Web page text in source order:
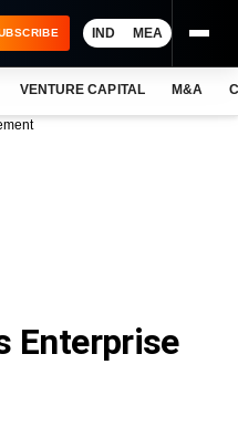
IND MEA
VENTURE CAPITAL M&A
Enterprise